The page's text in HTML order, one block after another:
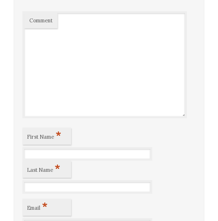
Comment
First Name *
Last Name *
Email *